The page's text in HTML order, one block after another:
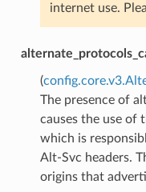
internet use.
(
The presence of
causes the use of
which is
Alt-Svc headers.
origins that